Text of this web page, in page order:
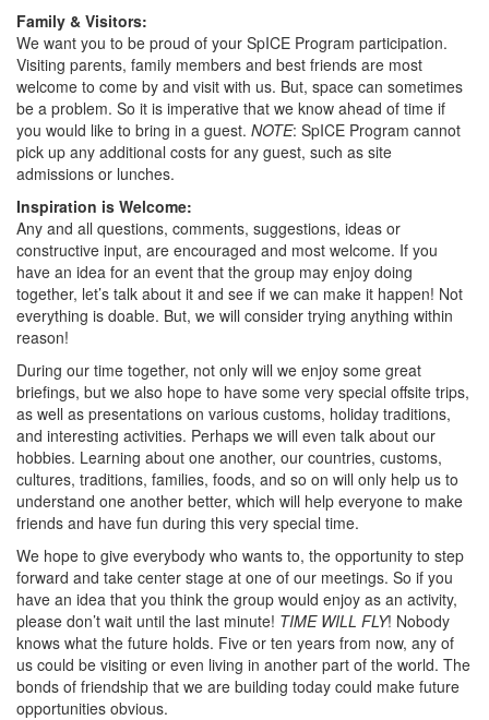
Family & Visitors:
We want you to be proud of your SpICE Program participation.
Visiting parents, family members and best friends are most
welcome to come by and visit with us. But, space can sometimes
be a problem. So it is imperative that we know ahead of time if
you would like to bring in a guest. NOTE: SpICE Program cannot
pick up any additional costs for any guest, such as site
admissions or lunches.
Inspiration is Welcome:
Any and all questions, comments, suggestions, ideas or
constructive input, are encouraged and most welcome. If you
have an idea for an event that the group may enjoy doing
together, let’s talk about it and see if we can make it happen! Not
everything is doable. But, we will consider trying anything within
reason!
During our time together, not only will we enjoy some great
briefings, but we also hope to have some very special offsite trips,
as well as presentations on various customs, holiday traditions,
and interesting activities. Perhaps we will even talk about our
hobbies. Learning about one another, our countries, customs,
cultures, traditions, families, foods, and so on will only help us to
understand one another better, which will help everyone to make
friends and have fun during this very special time.
We hope to give everybody who wants to, the opportunity to step
forward and take center stage at one of our meetings. So if you
have an idea that you think the group would enjoy as an activity,
please don’t wait until the last minute! TIME WILL FLY! Nobody
knows what the future holds. Five or ten years from now, any of
us could be visiting or even living in another part of the world. The
bonds of friendship that we are building today could make future
opportunities obvious.